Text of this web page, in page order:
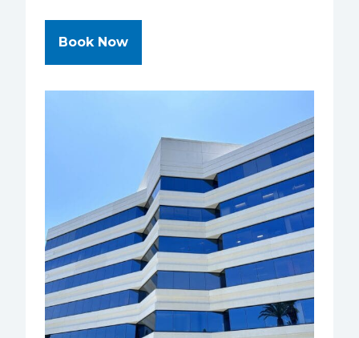
Book Nowat NVISION Eye Centers - San